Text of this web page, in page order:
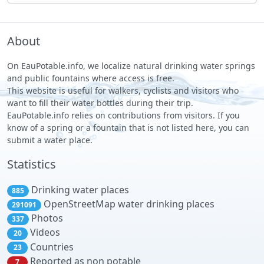
About
On EauPotable.info, we localize natural drinking water springs
and public fountains where access is free.
This website is useful for walkers, cyclists and visitors who
want to fill their water bottles during their trip.
EauPotable.info relies on contributions from visitors. If you
know of a spring or a fountain that is not listed here, you can
submit a water place.
Statistics
885 Drinking water places
291091 OpenStreetMap water drinking places
337 Photos
20 Videos
23 Countries
7 Reported as non potable